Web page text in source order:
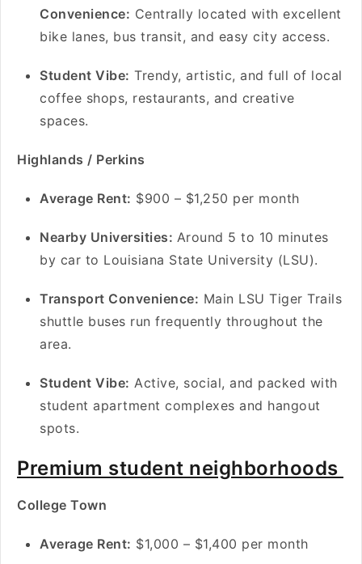
Convenience: Centrally located with excellent
bike lanes, bus transit, and easy city access.
Student Vibe: Trendy, artistic, and full of local
coffee shops, restaurants, and creative
spaces.
Highlands / Perkins
Average Rent: $900 – $1,250 per month
Nearby Universities: Around 5 to 10 minutes
by car to Louisiana State University (LSU).
Transport Convenience: Main LSU Tiger Trails
shuttle buses run frequently throughout the
area.
Student Vibe: Active, social, and packed with
student apartment complexes and hangout
spots.
Premium student neighborhoods
College Town
Average Rent: $1,000 – $1,400 per month